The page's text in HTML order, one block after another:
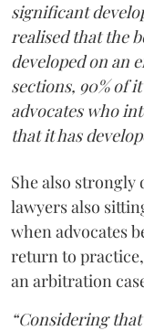
significant
realised that the
developed on an
sections, 90% of
advocates who
that it has
She also strongly
lawyers also
when advocates
return to
an arbitration
“Considering